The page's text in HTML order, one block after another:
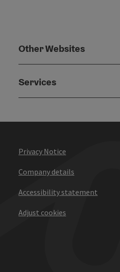
Other Websites
Services
Privacy Notice
Company details
Accessibility statement
Adjust cookies